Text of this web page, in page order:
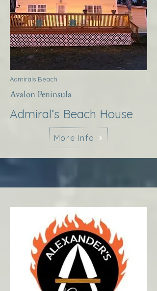
Admirals Beach
Avalon Peninsula
Admiral’s Beach House
More Info